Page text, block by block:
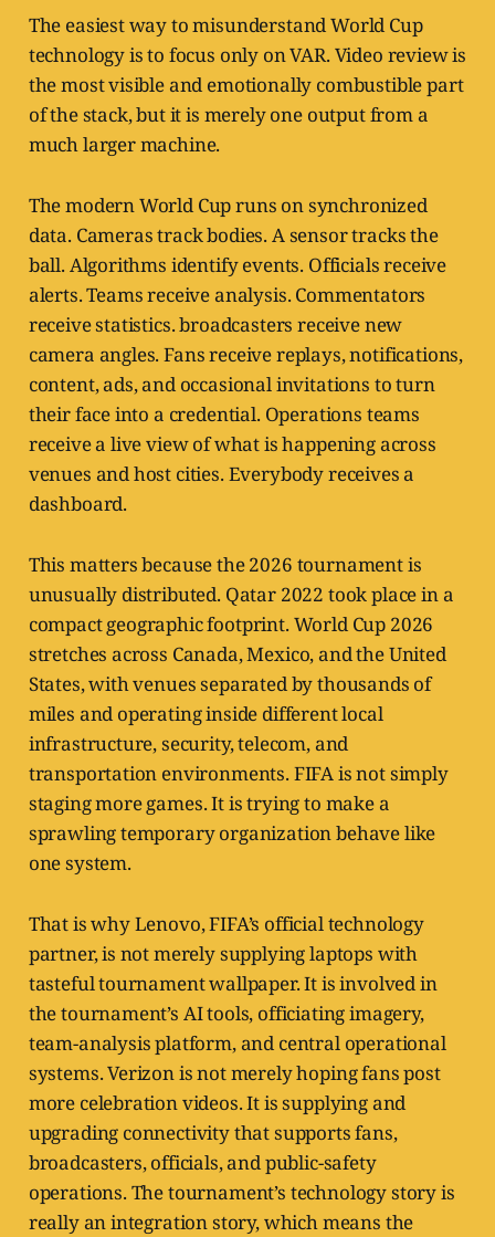
The easiest way to misunderstand World Cup
technology is to focus only on VAR. Video review is
the most visible and emotionally combustible part
of the stack, but it is merely one output from a
much larger machine.
The modern World Cup runs on synchronized
data. Cameras track bodies. A sensor tracks the
ball. Algorithms identify events. Officials receive
alerts. Teams receive analysis. Commentators
receive statistics. broadcasters receive new
camera angles. Fans receive replays, notifications,
content, ads, and occasional invitations to turn
their face into a credential. Operations teams
receive a live view of what is happening across
venues and host cities. Everybody receives a
dashboard.
This matters because the 2026 tournament is
unusually distributed. Qatar 2022 took place in a
compact geographic footprint. World Cup 2026
stretches across Canada, Mexico, and the United
States, with venues separated by thousands of
miles and operating inside different local
infrastructure, security, telecom, and
transportation environments. FIFA is not simply
staging more games. It is trying to make a
sprawling temporary organization behave like
one system.
That is why Lenovo, FIFA’s official technology
partner, is not merely supplying laptops with
tasteful tournament wallpaper. It is involved in
the tournament’s AI tools, officiating imagery,
team-analysis platform, and central operational
systems. Verizon is not merely hoping fans post
more celebration videos. It is supplying and
upgrading connectivity that supports fans,
broadcasters, officials, and public-safety
operations. The tournament’s technology story is
really an integration story, which means the